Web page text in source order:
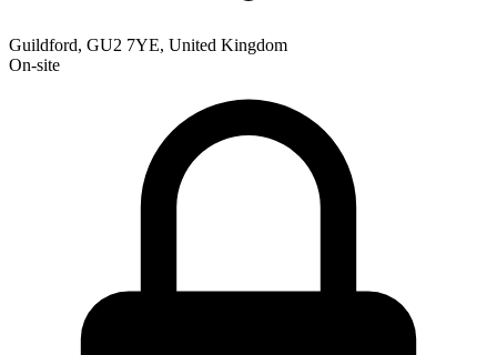
Guildford, GU2 7YE, United Kingdom
On-site